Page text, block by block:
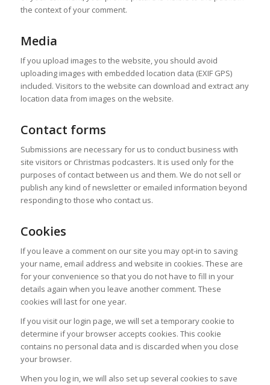
the context of your comment.
Media
If you upload images to the website, you should avoid
uploading images with embedded location data (EXIF GPS)
included. Visitors to the website can download and extract any
location data from images on the website.
Contact forms
Submissions are necessary for us to conduct business with
site visitors or Christmas podcasters. It is used only for the
purposes of contact between us and them. We do not sell or
publish any kind of newsletter or emailed information beyond
responding to those who contact us.
Cookies
If you leave a comment on our site you may opt-in to saving
your name, email address and website in cookies. These are
for your convenience so that you do not have to fill in your
details again when you leave another comment. These
cookies will last for one year.
If you visit our login page, we will set a temporary cookie to
determine if your browser accepts cookies. This cookie
contains no personal data and is discarded when you close
your browser.
When you log in, we will also set up several cookies to save